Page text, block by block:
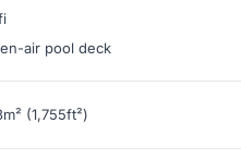
air pool deck
(1,755ft²)